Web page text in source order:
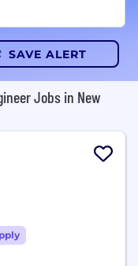
SAVE ALERT
Jobs in New